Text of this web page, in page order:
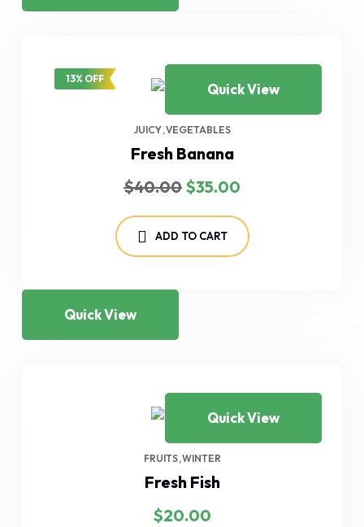
13% OFF
Quick View
JUICY VEGETABLES
Fresh Banana
$40.00 Original
price
was:
$40.00.
$35.00
is:
$35.00.
ADD TO CART
Quick View
Quick View
FRUITS WINTER
Fresh Fish
$20.00